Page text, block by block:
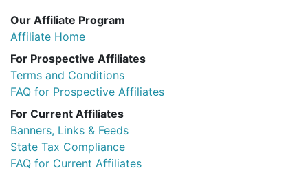
Our Affiliate Program
Affiliate Home
For Prospective Affiliates
Terms and Conditions
FAQ for Prospective Affiliates
For Current Affiliates
Banners, Links & Feeds
State Tax Compliance
FAQ for Current Affiliates